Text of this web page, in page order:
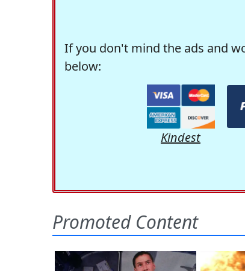
If you don't mind the ads and
below:
Kindest